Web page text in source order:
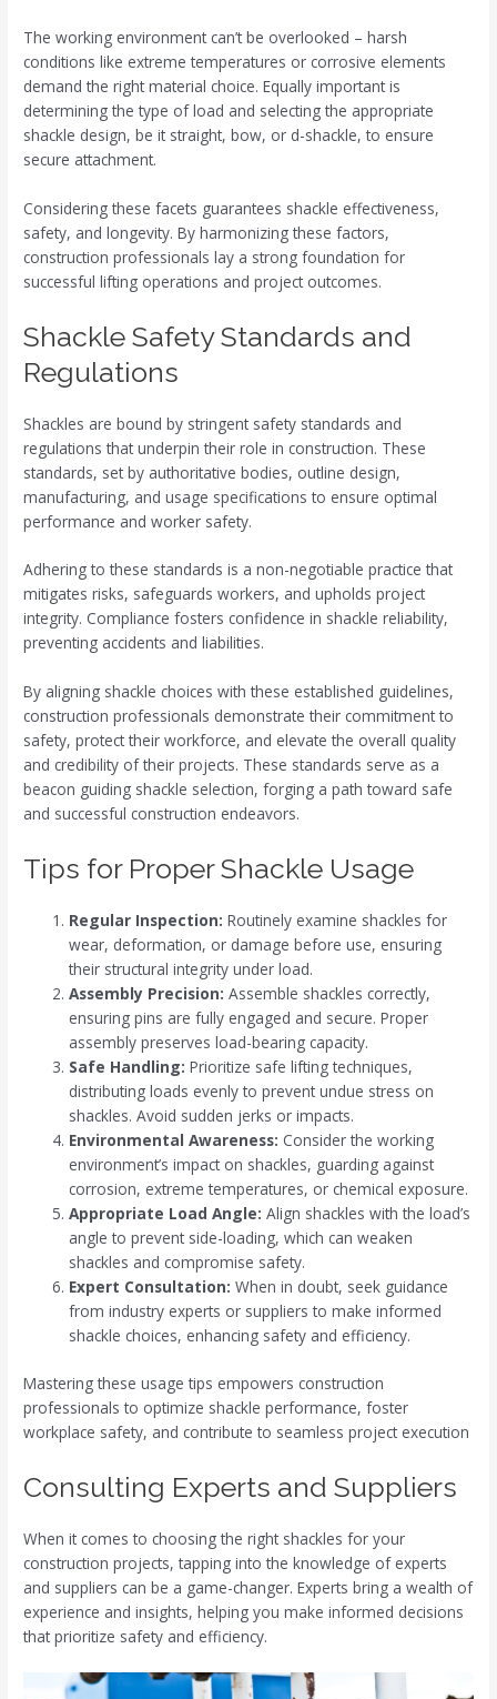
The working environment can’t be overlooked – harsh
conditions like extreme temperatures or corrosive elements
demand the right material choice. Equally important is
determining the type of load and selecting the appropriate
shackle design, be it straight, bow, or d-shackle, to ensure
secure attachment.
Considering these facets guarantees shackle effectiveness,
safety, and longevity. By harmonizing these factors,
construction professionals lay a strong foundation for
successful lifting operations and project outcomes.
Shackle Safety Standards and
Regulations
Shackles are bound by stringent safety standards and
regulations that underpin their role in construction. These
standards, set by authoritative bodies, outline design,
manufacturing, and usage specifications to ensure optimal
performance and worker safety.
Adhering to these standards is a non-negotiable practice that
mitigates risks, safeguards workers, and upholds project
integrity. Compliance fosters confidence in shackle reliability,
preventing accidents and liabilities.
By aligning shackle choices with these established guidelines,
construction professionals demonstrate their commitment to
safety, protect their workforce, and elevate the overall quality
and credibility of their projects. These standards serve as a
beacon guiding shackle selection, forging a path toward safe
and successful construction endeavors.
Tips for Proper Shackle Usage
Regular Inspection: Routinely examine shackles for
wear, deformation, or damage before use, ensuring
their structural integrity under load.
Assembly Precision: Assemble shackles correctly,
ensuring pins are fully engaged and secure. Proper
assembly preserves load-bearing capacity.
Safe Handling: Prioritize safe lifting techniques,
distributing loads evenly to prevent undue stress on
shackles. Avoid sudden jerks or impacts.
Environmental Awareness: Consider the working
environment’s impact on shackles, guarding against
corrosion, extreme temperatures, or chemical exposure.
Appropriate Load Angle: Align shackles with the load’s
angle to prevent side-loading, which can weaken
shackles and compromise safety.
Expert Consultation: When in doubt, seek guidance
from industry experts or suppliers to make informed
shackle choices, enhancing safety and efficiency.
Mastering these usage tips empowers construction
professionals to optimize shackle performance, foster
workplace safety, and contribute to seamless project execution
Consulting Experts and Suppliers
When it comes to choosing the right shackles for your
construction projects, tapping into the knowledge of experts
and suppliers can be a game-changer. Experts bring a wealth of
experience and insights, helping you make informed decisions
that prioritize safety and efficiency.